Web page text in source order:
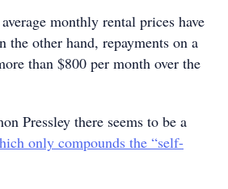
monthly rental prices have
the other hand, repayments on a
than $800 per month over the
Pressley there seems to be a
only compounds the “self-